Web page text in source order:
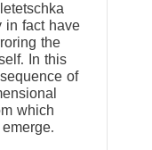
in fact have
the
In this
of
which